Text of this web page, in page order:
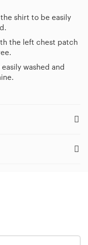
shirt to be easily
the left chest patch
washed and